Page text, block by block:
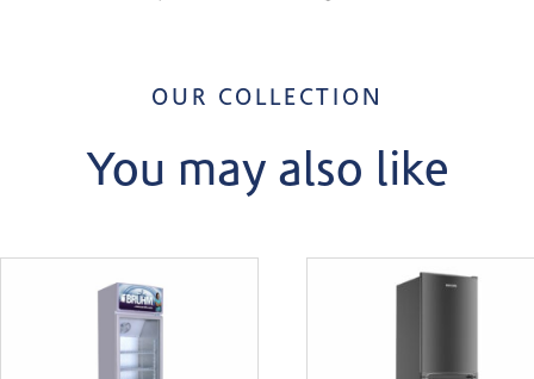
OUR COLLECTION
You may also like